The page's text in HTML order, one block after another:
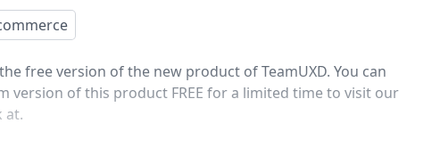
free version of the new product of TeamUXD. You can
version of this product FREE for a limited time to visit our
at.